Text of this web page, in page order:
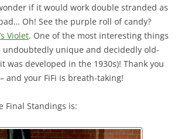
if it would work double stranded as
Oh! See the purple roll of candy?
Violet. One of the most interesting things
undoubtedly unique and decidedly old-
was developed in the 1930s)! Thank you
and your FiFi is breath-taking!
Final Standings is: